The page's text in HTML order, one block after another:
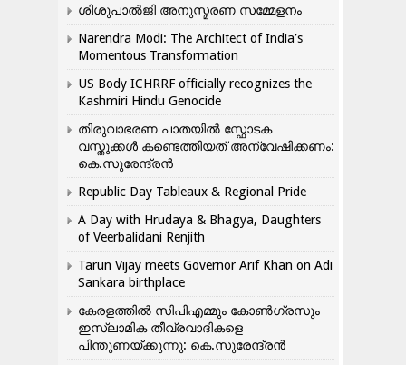
ശിശുപാൽജി അനുസ്മരണ സമ്മേളനം
Narendra Modi: The Architect of India’s
Momentous Transformation
US Body ICHRRF officially recognizes the
Kashmiri Hindu Genocide
തിരുവാഭരണ പാതയിൽ സ്ഫോടക
വസ്തുക്കൾ കണ്ടെത്തിയത് അന്വേഷിക്കണം:
കെ.സുരേന്ദ്രൻ
Republic Day Tableaux & Regional Pride
A Day with Hrudaya & Bhagya, Daughters
of Veerbalidani Renjith
Tarun Vijay meets Governor Arif Khan on Adi
Sankara birthplace
കേരളത്തിൽ സിപിഎമ്മും കോൺ​ഗ്രസും
ഇസ്ലാമിക തീവ്രവാദികളെ
പിന്തുണയ്ക്കുന്നു: കെ.സുരേന്ദ്രൻ